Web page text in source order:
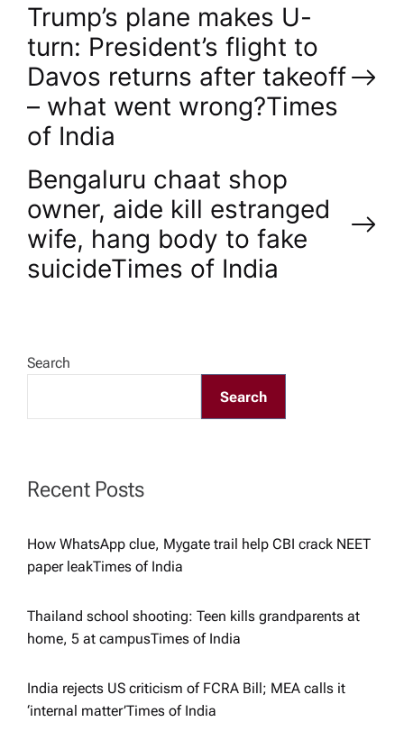
P
o
s
t
n
a
i
t
i
o
n
Trump’s plane makes U-
turn: President’s flight to
Davos returns after takeoff
– what went wrong?​Times
of India
Bengaluru chaat shop
owner, aide kill estranged
wife, hang body to fake
suicide​Times of India
Search
Search
Recent Posts
How WhatsApp clue, Mygate trail help CBI crack NEET
paper leak​Times of India
Thailand school shooting: Teen kills grandparents at
home, 5 at campus​Times of India
India rejects US criticism of FCRA Bill; MEA calls it
‘internal matter’​Times of India